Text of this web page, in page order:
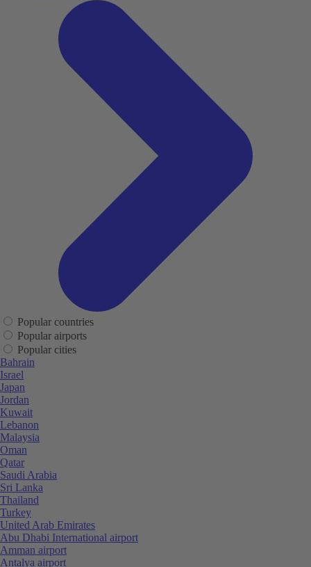
Popular countries
Popular airports
Popular cities
Bahrain
Israel
Japan
Jordan
Kuwait
Lebanon
Malaysia
Oman
Qatar
Saudi Arabia
Sri Lanka
Thailand
Turkey
United Arab Emirates
Abu Dhabi International airport
Amman airport
Antalya airport